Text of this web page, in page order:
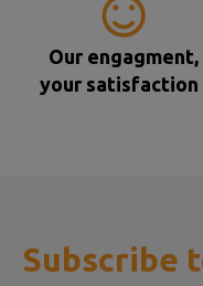
Our engagment,
your satisfaction
Subscribe